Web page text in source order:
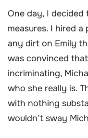
One day, I
measures. I hired
any dirt on Emily
was convinced
incriminating,
who she really is.
with nothing
wouldn’t sway